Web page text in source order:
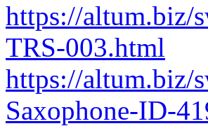
https://altum.biz/
TRS-003.html
https://altum.biz/
Saxophone-ID-